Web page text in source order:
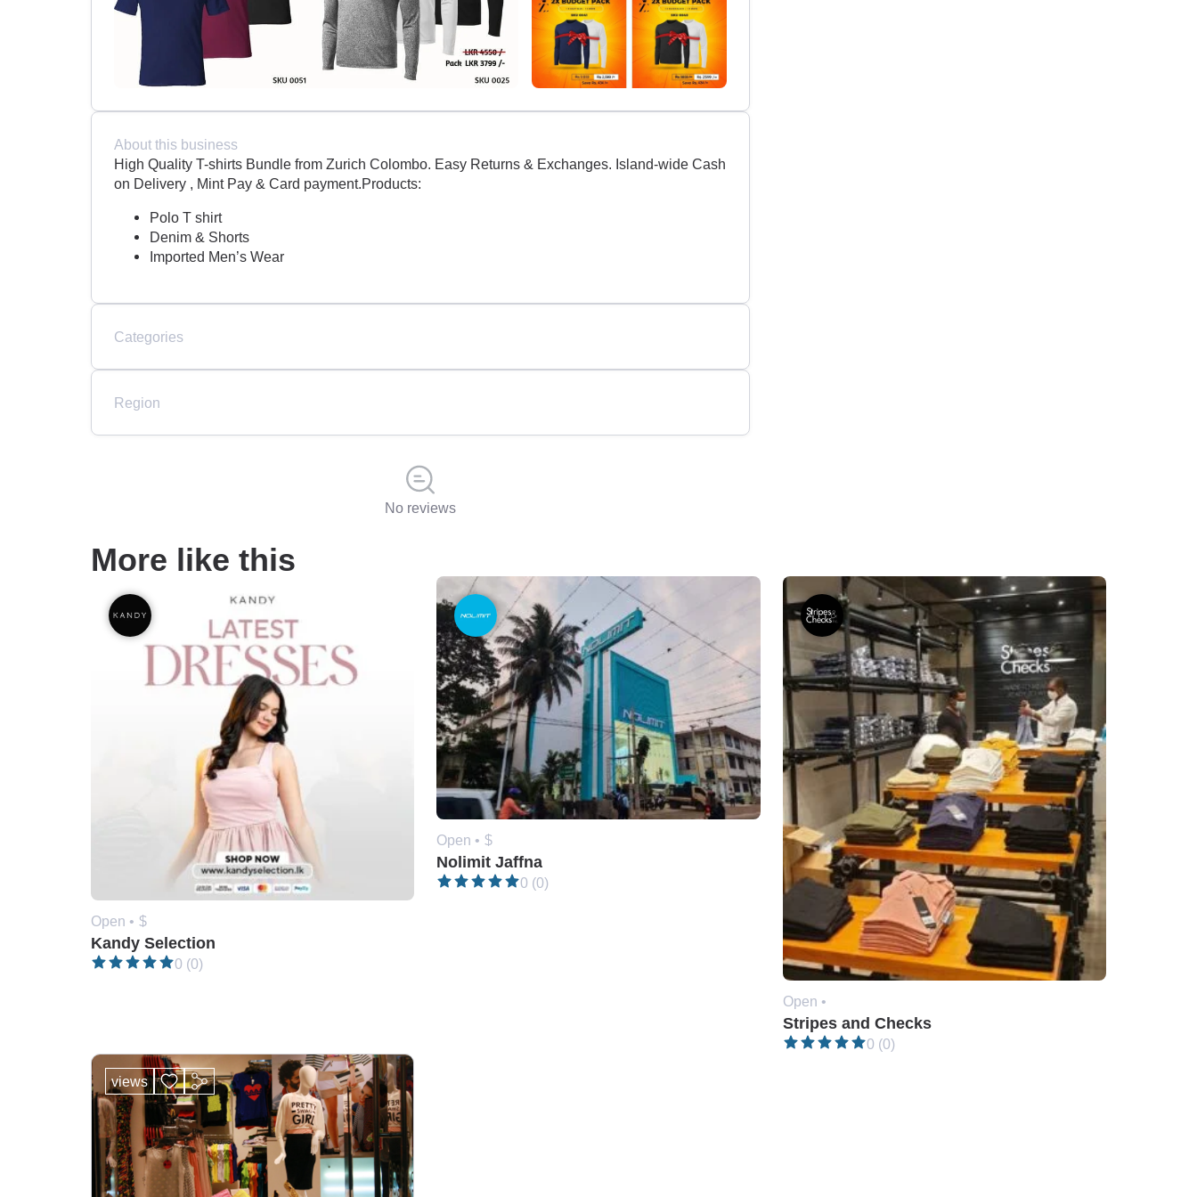
About this business
High Quality T-shirts Bundle from Zurich Colombo. Easy Returns & Exchanges. Island-wide Cash
on Delivery , Mint Pay & Card payment.Products:
Polo T shirt
Denim & Shorts
Imported Men’s Wear
Categories
Region
No reviews
More like this
Open • $
Kandy Selection
0 (0)
Open • $
Nolimit Jaffna
0 (0)
Open •
Stripes and Checks
0 (0)
views